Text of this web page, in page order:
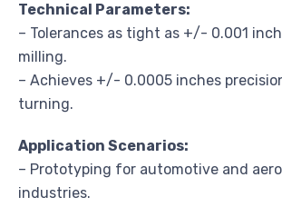
Technical Parameters:
– Tolerances as tight as +/- 0.001
milling.
– Achieves +/- 0.0005 inches
turning.
Application Scenarios:
– Prototyping for automotive and
industries.